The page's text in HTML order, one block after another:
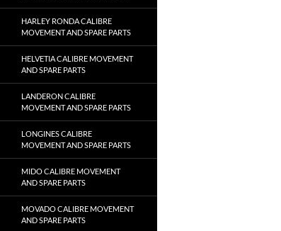
HARLEY RONDA CALIBRE
MOVEMENT AND SPARE PARTS
HELVETIA CALIBRE MOVEMENT
AND SPARE PARTS
LANDERON CALIBRE
MOVEMENT AND SPARE PARTS
LONGINES CALIBRE
MOVEMENT AND SPARE PARTS
MIDO CALIBRE MOVEMENT
AND SPARE PARTS
MOVADO CALIBRE MOVEMENT
AND SPARE PARTS